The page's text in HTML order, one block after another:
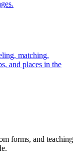
matching,
and places in the
forms, and teaching